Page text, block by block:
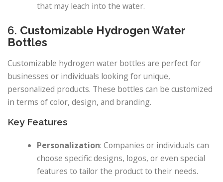
that may leach into the water.
6. Customizable Hydrogen Water
Bottles
Customizable hydrogen water bottles are perfect for
businesses or individuals looking for unique,
personalized products. These bottles can be customized
in terms of color, design, and branding.
Key Features
Personalization: Companies or individuals can
choose specific designs, logos, or even special
features to tailor the product to their needs.